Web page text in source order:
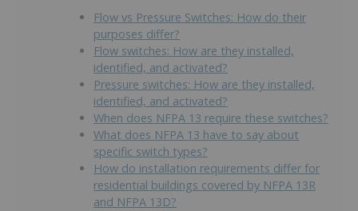
Flow vs Pressure Switches: How do their
purposes differ?
Flow switches: How are they installed,
identified, and activated?
Pressure switches: How are they installed,
identified, and activated?
When does NFPA 13 require these switches?
What does NFPA 13 have to say about
specific switch types?
How do installation requirements differ for
residential buildings covered by NFPA 13R
and NFPA 13D?